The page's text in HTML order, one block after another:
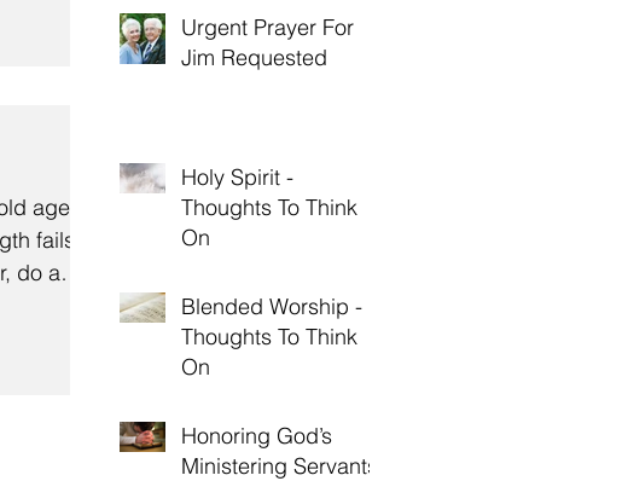
age;
fails.”
do a
Urgent Prayer For
Jim Requested
Holy Spirit -
Thoughts To Think
On
Blended Worship -
Thoughts To Think
On
Honoring God’s
Ministering Servants